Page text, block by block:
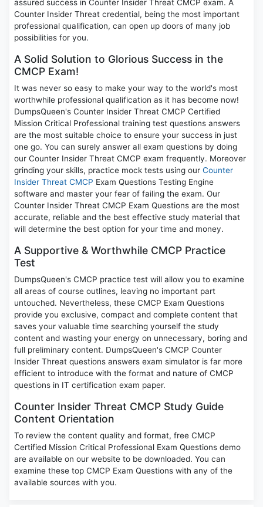
assured success in Counter Insider Threat CMCP exam. A
Counter Insider Threat credential, being the most important
professional qualification, can open up doors of many job
possibilities for you.
A Solid Solution to Glorious Success in the
CMCP Exam!
It was never so easy to make your way to the world's most
worthwhile professional qualification as it has become now!
DumpsQueen's Counter Insider Threat CMCP Certified
Mission Critical Professional training test questions answers
are the most suitable choice to ensure your success in just
one go. You can surely answer all exam questions by doing
our Counter Insider Threat CMCP exam frequently. Moreover
grinding your skills, practice mock tests using our Counter
Insider Threat CMCP Exam Questions Testing Engine
software and master your fear of failing the exam. Our
Counter Insider Threat CMCP Exam Questions are the most
accurate, reliable and the best effective study material that
will determine the best option for your time and money.
A Supportive & Worthwhile CMCP Practice
Test
DumpsQueen's CMCP practice test will allow you to examine
all areas of course outlines, leaving no important part
untouched. Nevertheless, these CMCP Exam Questions
provide you exclusive, compact and complete content that
saves your valuable time searching yourself the study
content and wasting your energy on unnecessary, boring and
full preliminary content. DumpsQueen's CMCP Counter
Insider Threat questions answers exam simulator is far more
efficient to introduce with the format and nature of CMCP
questions in IT certification exam paper.
Counter Insider Threat CMCP Study Guide
Content Orientation
To review the content quality and format, free CMCP
Certified Mission Critical Professional Exam Questions demo
are available on our website to be downloaded. You can
examine these top CMCP Exam Questions with any of the
available sources with you.